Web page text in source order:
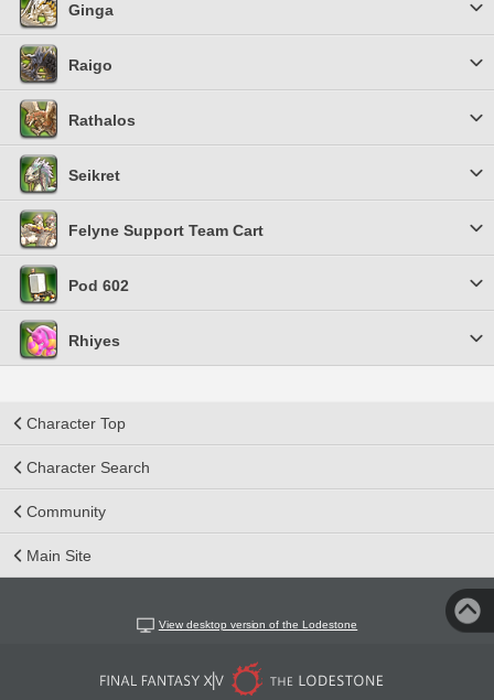
Ginga
Raigo
Rathalos
Seikret
Felyne Support Team Cart
Pod 602
Rhiyes
Character Top
Character Search
Community
Main Site
View desktop version of the Lodestone